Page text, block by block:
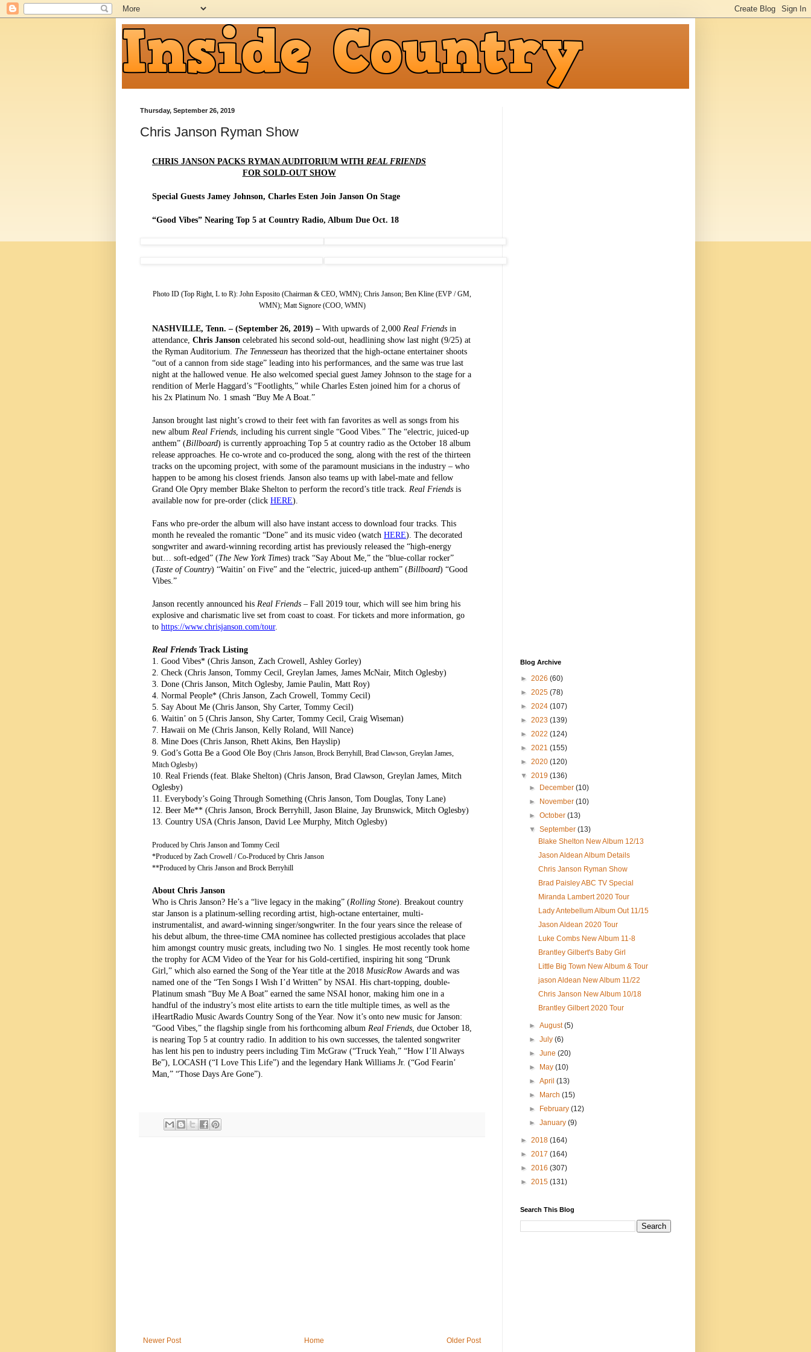
Thursday, September 26, 2019
Chris Janson Ryman Show
CHRIS JANSON PACKS RYMAN AUDITORIUM WITH REAL FRIENDS
FOR SOLD-OUT SHOW
Special Guests Jamey Johnson, Charles Esten Join Janson On Stage
“Good Vibes” Nearing Top 5 at Country Radio, Album Due Oct. 18
Photo ID (Top Right, L to R): John Esposito (Chairman & CEO, WMN); Chris Janson; Ben Kline (EVP / GM,
WMN); Matt Signore (COO, WMN)
NASHVILLE, Tenn. – (September 26, 2019) – With upwards of 2,000 Real Friends in
attendance, Chris Janson celebrated his second sold-out, headlining show last night (9/25) at
the Ryman Auditorium. The Tennessean has theorized that the high-octane entertainer shoots
“out of a cannon from side stage” leading into his performances, and the same was true last
night at the hallowed venue. He also welcomed special guest Jamey Johnson to the stage for a
rendition of Merle Haggard’s “Footlights,” while Charles Esten joined him for a chorus of
his 2x Platinum No. 1 smash “Buy Me A Boat.”
Janson brought last night’s crowd to their feet with fan favorites as well as songs from his
new album Real Friends , including his current single “Good Vibes.” The “electric, juiced-up
anthem” (Billboard) is currently approaching Top 5 at country radio as the October 18 album
release approaches. He co-wrote and co-produced the song, along with the rest of the thirteen
tracks on the upcoming project, with some of the paramount musicians in the industry – who
happen to be among his closest friends. Janson also teams up with label-mate and fellow
Grand Ole Opry member Blake Shelton to perform the record’s title track. Real Friends is
available now for pre-order (click HERE).
Fans who pre-order the album will also have instant access to download four tracks. This
month he revealed the romantic “Done” and its music video (watch HERE). The decorated
songwriter and award-winning recording artist has previously released the “high-energy
but… soft-edged” (The New York Times) track “Say About Me,” the “blue-collar rocker”
(Taste of Country) “Waitin’ on Five” and the “electric, juiced-up anthem” (Billboard) “Good
Vibes.”
Janson recently announced his Real Friends – Fall 2019 tour, which will see him bring his
explosive and charismatic live set from coast to coast. For tickets and more information, go
to https://www.chrisjanson.com/tour.
Real Friends Track Listing
1. Good Vibes* (Chris Janson, Zach Crowell, Ashley Gorley)
2. Check (Chris Janson, Tommy Cecil, Greylan James, James McNair, Mitch Oglesby)
3. Done (Chris Janson, Mitch Oglesby, Jamie Paulin, Matt Roy)
4. Normal People* (Chris Janson, Zach Crowell, Tommy Cecil)
5. Say About Me (Chris Janson, Shy Carter, Tommy Cecil)
6. Waitin’ on 5 (Chris Janson, Shy Carter, Tommy Cecil, Craig Wiseman)
7. Hawaii on Me (Chris Janson, Kelly Roland, Will Nance)
8. Mine Does (Chris Janson, Rhett Akins, Ben Hayslip)
9. God’s Gotta Be a Good Ole Boy (Chris Janson, Brock Berryhill, Brad Clawson, Greylan James,
Mitch Oglesby)
10. Real Friends (feat. Blake Shelton) (Chris Janson, Brad Clawson, Greylan James, Mitch
Oglesby)
11. Everybody’s Going Through Something (Chris Janson, Tom Douglas, Tony Lane)
12. Beer Me** (Chris Janson, Brock Berryhill, Jason Blaine, Jay Brunswick, Mitch Oglesby)
13. Country USA (Chris Janson, David Lee Murphy, Mitch Oglesby)
Produced by Chris Janson and Tommy Cecil
*Produced by Zach Crowell / Co-Produced by Chris Janson
**Produced by Chris Janson and Brock Berryhill
About Chris Janson
Who is Chris Janson? He’s a “live legacy in the making” (Rolling Stone). Breakout country
star Janson is a platinum-selling recording artist, high-octane entertainer, multi-
instrumentalist, and award-winning singer/songwriter. In the four years since the release of
his debut album, the three-time CMA nominee has collected prestigious accolades that place
him amongst country music greats, including two No. 1 singles. He most recently took home
the trophy for ACM Video of the Year for his Gold-certified, inspiring hit song “Drunk
Girl,” which also earned the Song of the Year title at the 2018 MusicRow Awards and was
named one of the “Ten Songs I Wish I’d Written” by NSAI. His chart-topping, double-
Platinum smash “Buy Me A Boat” earned the same NSAI honor, making him one in a
handful of the industry’s most elite artists to earn the title multiple times, as well as the
iHeartRadio Music Awards Country Song of the Year. Now it’s onto new music for Janson:
“Good Vibes,” the flagship single from his forthcoming album Real Friends due October 18,
is nearing Top 5 at country radio. In addition to his own successes, the talented songwriter
has lent his pen to industry peers including Tim McGraw (“Truck Yeah,” “How I’ll Always
Be”), LOCASH (“I Love This Life”) and the legendary Hank Williams Jr. (“God Fearin’
Man,” “Those Days Are Gone”).
Newer Post Older Post
Home
Blog Archive
► 2026 (60)
► 2025 (78)
► 2024 (107)
► 2023 (139)
► 2022 (124)
► 2021 (155)
► 2020 (120)
▼ 2019 (136)
►
December(10)
►
November(10)
►October(13)
▼September(13)
Blake Shelton New Album 12/13
Jason Aldean Album Details
Chris Janson Ryman Show
Brad Paisley ABC TV Special
Miranda Lambert 2020 Tour
Lady Antebellum Album Out 11/15
Jason Aldean 2020 Tour
Luke Combs New Album 11-8
Brantley Gilbert's Baby Girl
Little Big Town New Album & Tour
jason Aldean New Album 11/22
Chris Janson New Album 10/18
Brantley Gilbert 2020 Tour
►August(5)
►July(6)
►June(20)
►
May(10)
►April(13)
►
March(15)
►
February(12)
►January(9)
► 2018 (164)
► 2017 (164)
► 2016 (307)
► 2015 (131)
Search This Blog